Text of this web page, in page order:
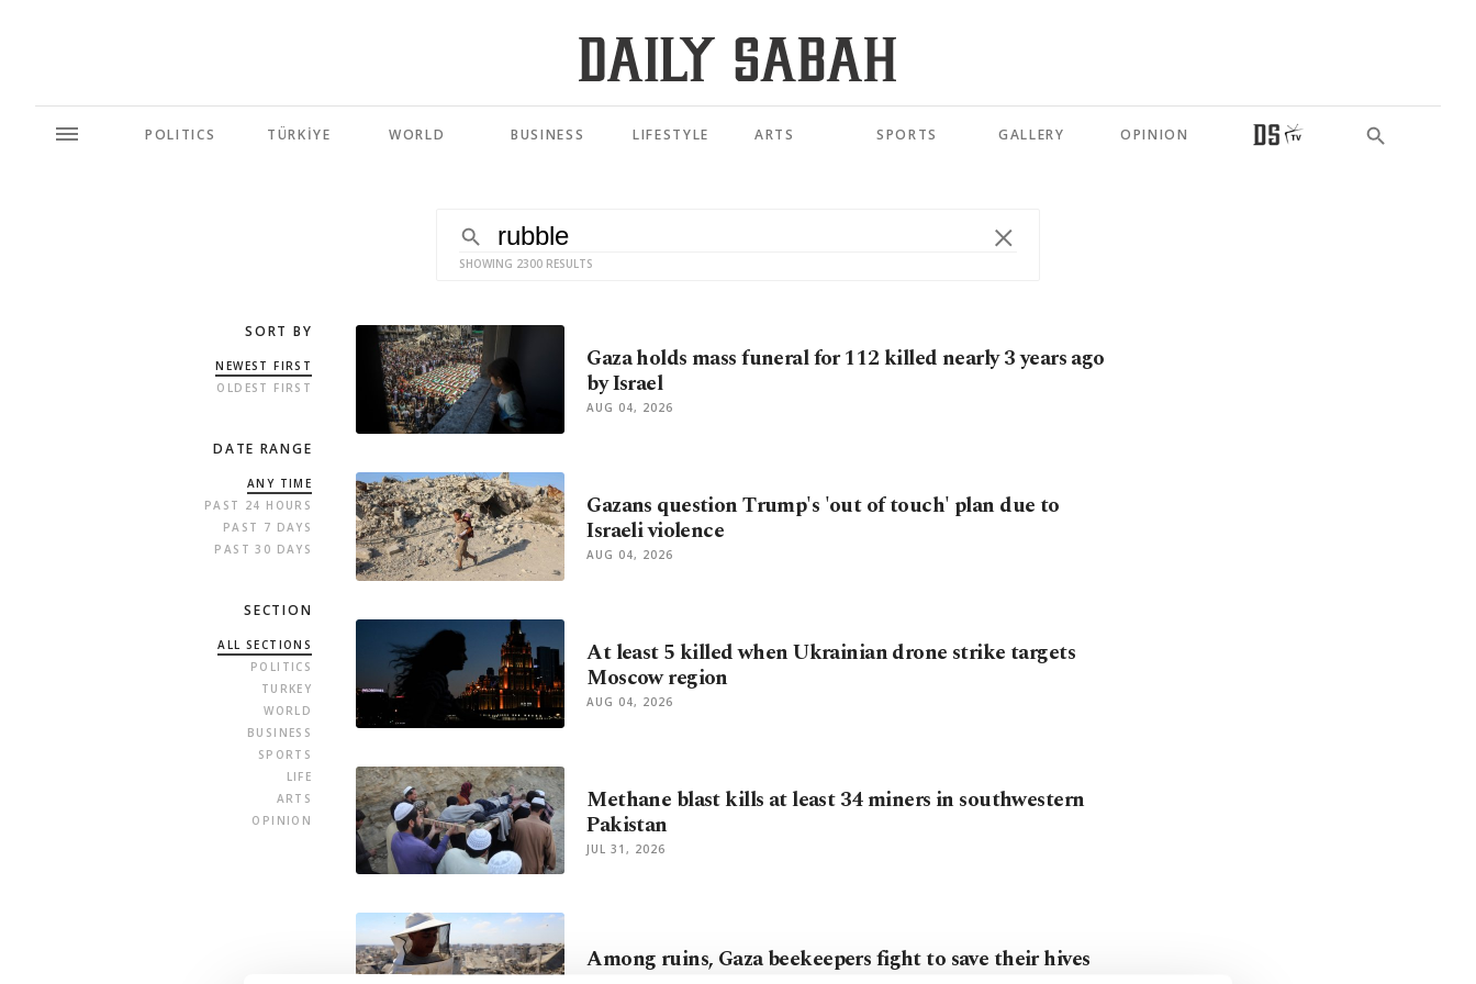
POLITICS TÜRKİYE WORLD BUSINESS LIFESTYLE ARTS SPORTS GALLERY OPINION
SHOWING 2300 RESULTS
SORT BY
NEWEST FIRST
OLDEST FIRST
DATE RANGE
ANY TIME
PAST 24 HOURS
PAST 7 DAYS
PAST 30 DAYS
SECTION
ALL SECTIONS
POLITICS
TURKEY
WORLD
BUSINESS
SPORTS
LIFE
ARTS
OPINION
Gaza holds mass funeral for 112 killed nearly 3 years ago
by Israel
AUG 04, 2026
Gazans question Trump's 'out of touch' plan due to
Israeli violence
AUG 04, 2026
At least 5 killed when Ukrainian drone strike targets
Moscow region
AUG 04, 2026
Methane blast kills at least 34 miners in southwestern
Pakistan
JUL 31, 2026
Among ruins, Gaza beekeepers fight to save their hives